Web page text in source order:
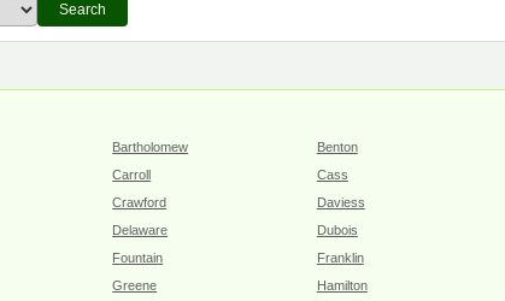
Search
Bartholomew Benton
Carroll Cass
Crawford Daviess
Delaware Dubois
Fountain Franklin
Greene Hamilton